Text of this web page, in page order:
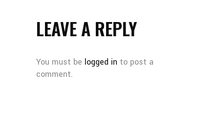
LEAVE A REPLY
You must be logged in to post a
comment.